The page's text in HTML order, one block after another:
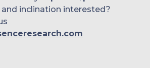
inclination interested?